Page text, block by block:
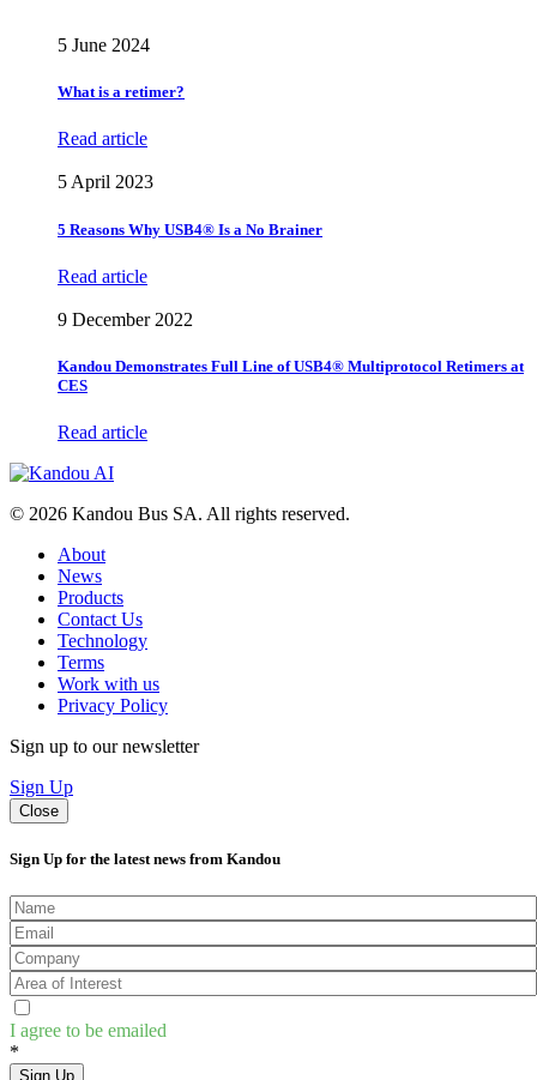
5 June 2024
What is a retimer?
Read article
5 April 2023
5 Reasons Why USB4® Is a No Brainer
Read article
9 December 2022
Kandou Demonstrates Full Line of USB4® Multiprotocol Retimers at
CES
Read article
© 2026 Kandou Bus SA. All rights reserved.
About
News
Products
Contact Us
Technology
Terms
Work with us
Privacy Policy
Sign up to our newsletter
Sign Up
Close
Sign Up for the latest news from Kandou
I agree to be emailed
*
Sign Up